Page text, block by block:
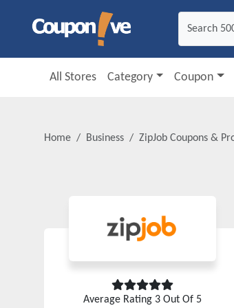
All Stores Category Coupon
Home Business ZipJob Coupons &
Average Rating 3 Out Of 5